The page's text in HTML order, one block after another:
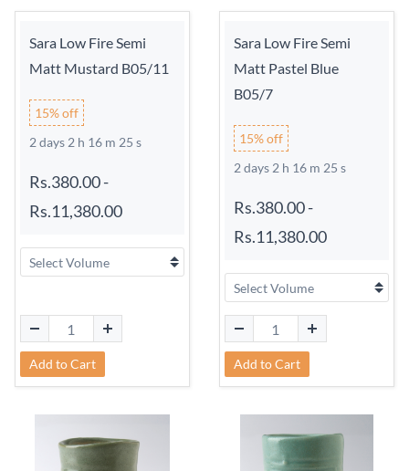
Sara Low Fire Semi
Matt Mustard B05/11
15% off
2 days 2 h 16 m 24 s
Rs.380.00-
Rs.11,380.00
Add to Cart
Sara Low Fire Semi
Matt Pastel Blue
B05/7
15% off
2 days 2 h 16 m 24 s
Rs.380.00-
Rs.11,380.00
Add to Cart